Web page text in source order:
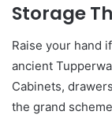
Storage
Raise your hand
ancient
Cabinets,
the grand